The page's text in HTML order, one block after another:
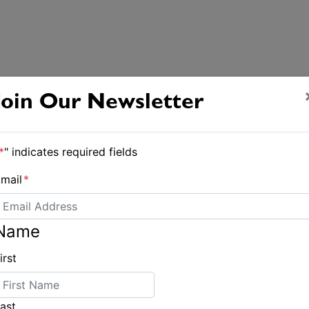
Our Newsletter
*" indicates required fields
*